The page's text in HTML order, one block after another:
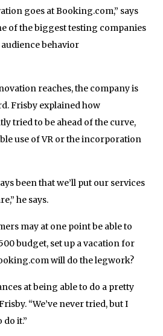
goes at Booking.com,” says
of the biggest testing companies
behavior
reaches, the company is
Frisby explained how
tried to be ahead of the curve,
use of VR or the incorporation
been that we’ll put our services
he says.
may at one point be able to
budget, set up a vacation for
will do the legwork?
at being able to do a pretty
“We’ve never tried, but I
it.”